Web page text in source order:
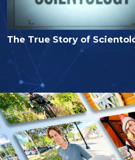
The True Story of